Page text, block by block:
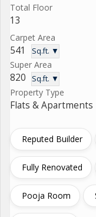
Total Floor
13
Carpet Area
541 Sq.ft. ▼
Super Area
820 Sq.ft. ▼
Property Type
Flats & Apartments
Reputed Builder
Fully Renovated
Pooja Room